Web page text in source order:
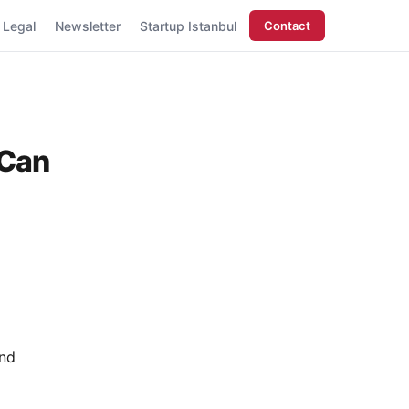
Legal Newsletter Startup Istanbul Contact